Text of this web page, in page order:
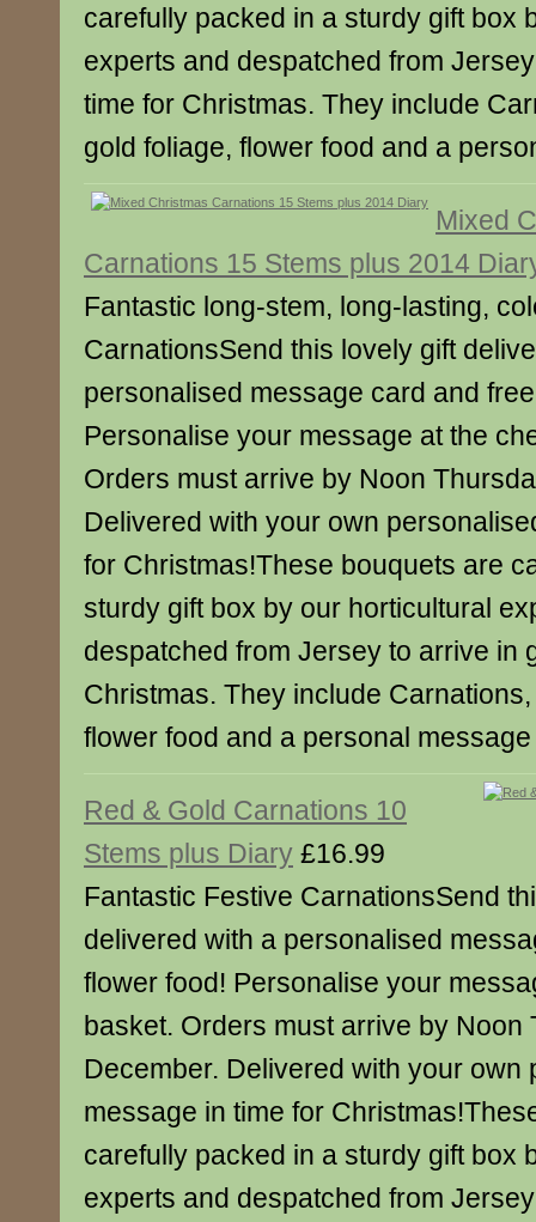
carefully packed in a sturdy gift box
experts and despatched from
time for Christmas. They include
gold foliage, flower food and a
Mixed
Carnations 15 Stems plus 2014
Fantastic long-stem, long-lasting,
CarnationsSend this lovely gift
personalised message card and
Personalise your message at the
Orders must arrive by Noon
Delivered with your own
for Christmas!These bouquets are
sturdy gift box by our horticultural
despatched from Jersey to arrive in
Christmas. They include
flower food and a personal
Red & Gold Carnations 10
Stems plus Diary £16.99
Fantastic Festive CarnationsSend
delivered with a personalised
flower food! Personalise your
basket. Orders must arrive by Noon
December. Delivered with your own
message in time for
carefully packed in a sturdy gift box
experts and despatched from